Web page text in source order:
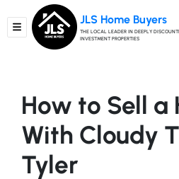
TOGGLE MENU
JLS Home Buyers
THE LOCAL LEADER IN DEEPLY
INVESTMENT PROPERTIES
How to Sell a
With Cloudy
Tyler